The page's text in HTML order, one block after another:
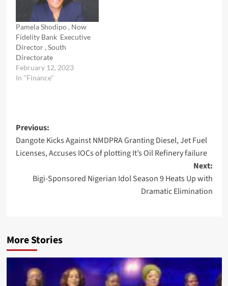
Pamela Shodipo , Now
Fidelity Bank Executive
Director , South
Directorate
February 12, 2023
In "Finance"
Post
navigation
Previous:
Dangote Kicks Against NMDPRA Granting Diesel, Jet Fuel
Licenses, Accuses IOCs of plotting It’s Oil Refinery failure
Next:
Bigi-Sponsored Nigerian Idol Season 9 Heats Up with
Dramatic Elimination
More Stories